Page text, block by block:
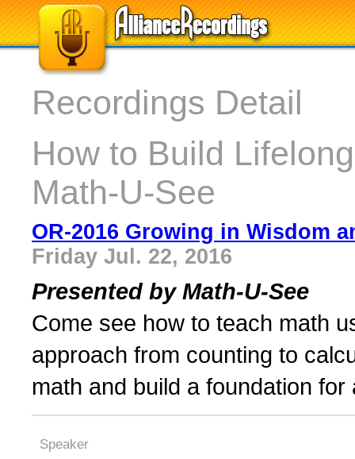
Recordings Detail
How to Build
Math-U-See
OR-2016 Growing in Wisdom
Friday Jul. 22, 2016
Presented by Math-U-See
Come see how to teach math
approach from counting to
math and build a foundation
Speaker